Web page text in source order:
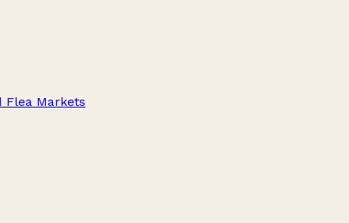
Flea Markets